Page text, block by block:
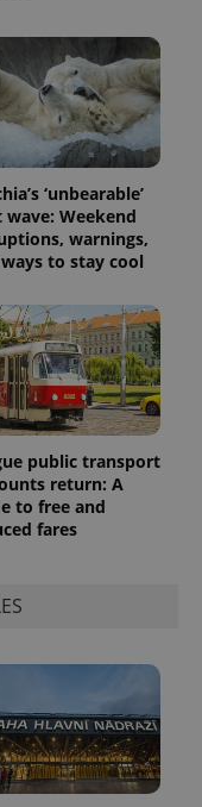
‘unbearable’
wave: Weekend
warnings,
to stay cool
public transport
return: A
to free and
fares
distinguish
users by
assigning a
randomly
generated
number as
a client
identifier. It
is included
in each
page
request in
a site and
used to
session
and
campaign
data for
the sites
analytics
reports.
is used by
Google
Analytics to
persist
session